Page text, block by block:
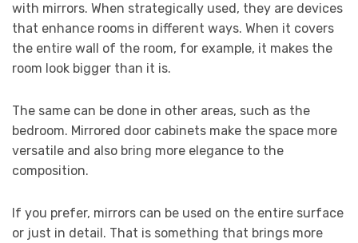
with mirrors. When strategically used, they are devices
that enhance rooms in different ways. When it covers
the entire wall of the room, for example, it makes the
room look bigger than it is.
The same can be done in other areas, such as the
bedroom. Mirrored door cabinets make the space more
versatile and also bring more elegance to the
composition.
If you prefer, mirrors can be used on the entire surface
or just in detail. That is something that brings more